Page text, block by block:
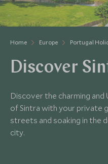
Home Europe Portugal
Discover
Discover the charming
of Sintra with your private
streets and soaking in the
city.